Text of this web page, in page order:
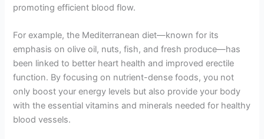
promoting efficient blood flow.
For example, the Mediterranean diet—known for its
emphasis on olive oil, nuts, fish, and fresh produce—has
been linked to better heart health and improved erectile
function. By focusing on nutrient-dense foods, you not
only boost your energy levels but also provide your body
with the essential vitamins and minerals needed for healthy
blood vessels.